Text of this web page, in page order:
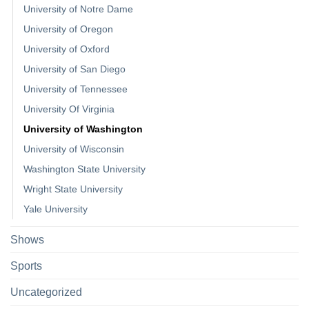
University of Notre Dame
University of Oregon
University of Oxford
University of San Diego
University of Tennessee
University Of Virginia
University of Washington
University of Wisconsin
Washington State University
Wright State University
Yale University
Shows
Sports
Uncategorized